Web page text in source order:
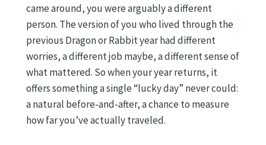
came around, you were arguably a different
person. The version of you who lived through the
previous Dragon or Rabbit year had different
worries, a different job maybe, a different sense of
what mattered. So when your year returns, it
offers something a single “lucky day” never could:
a natural before-and-after, a chance to measure
how far you’ve actually traveled.